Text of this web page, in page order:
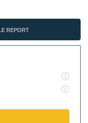
REPORT